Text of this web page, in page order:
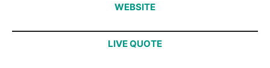
WEBSITE
LIVE QUOTE